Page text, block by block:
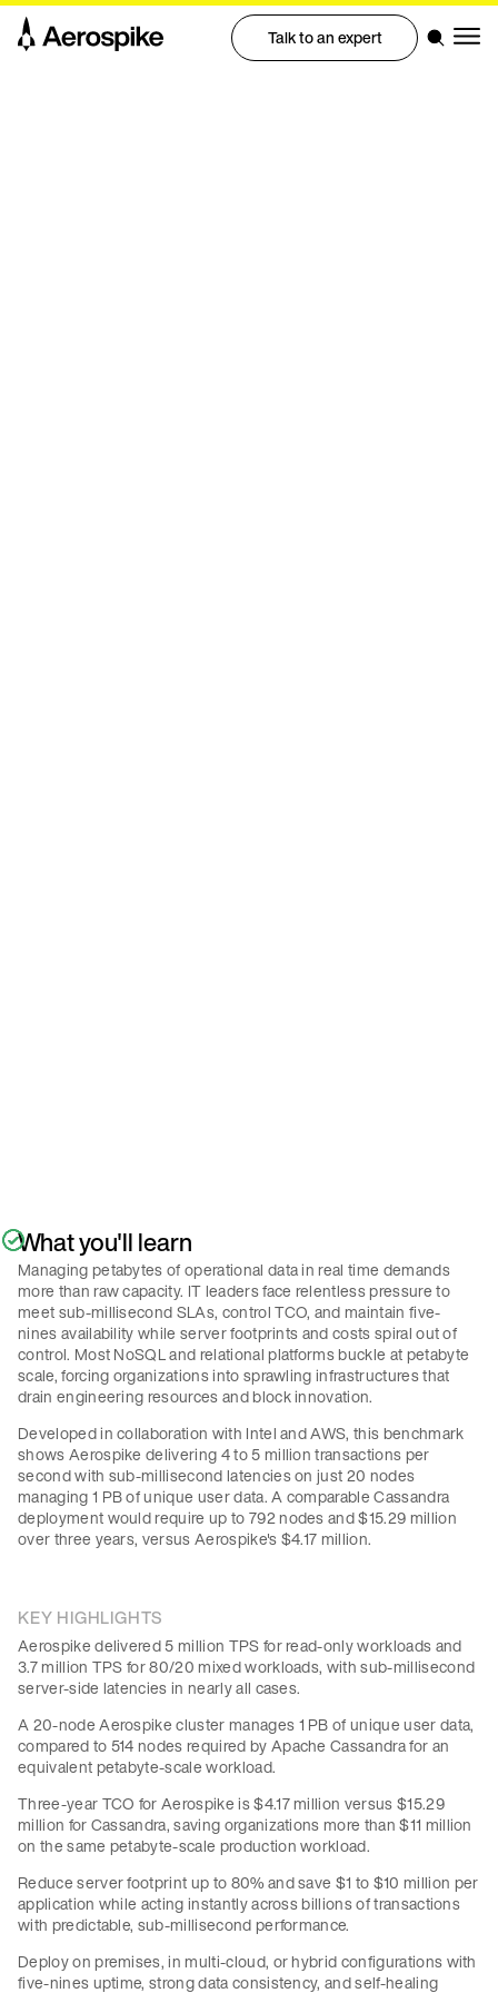
Talk to an expert
What you'll learn
Managing petabytes of operational data in real time demands
more than raw capacity. IT leaders face relentless pressure to
meet sub-millisecond SLAs, control TCO, and maintain five-
nines availability while server footprints and costs spiral out of
control. Most NoSQL and relational platforms buckle at petabyte
scale, forcing organizations into sprawling infrastructures that
drain engineering resources and block innovation.
Developed in collaboration with Intel and AWS, this benchmark
shows Aerospike delivering 4 to 5 million transactions per
second with sub-millisecond latencies on just 20 nodes
managing 1 PB of unique user data. A comparable Cassandra
deployment would require up to 792 nodes and $15.29 million
over three years, versus Aerospike's $4.17 million.
KEY HIGHLIGHTS
Aerospike delivered 5 million TPS for read-only workloads and
3.7 million TPS for 80/20 mixed workloads, with sub-millisecond
server-side latencies in nearly all cases.
A 20-node Aerospike cluster manages 1 PB of unique user data,
compared to 514 nodes required by Apache Cassandra for an
equivalent petabyte-scale workload.
Three-year TCO for Aerospike is $4.17 million versus $15.29
million for Cassandra, saving organizations more than $11 million
on the same petabyte-scale production workload.
Reduce server footprint up to 80% and save $1 to $10 million per
application while acting instantly across billions of transactions
with predictable, sub-millisecond performance.
Deploy on premises, in multi-cloud, or hybrid configurations with
five-nines uptime, strong data consistency, and self-healing